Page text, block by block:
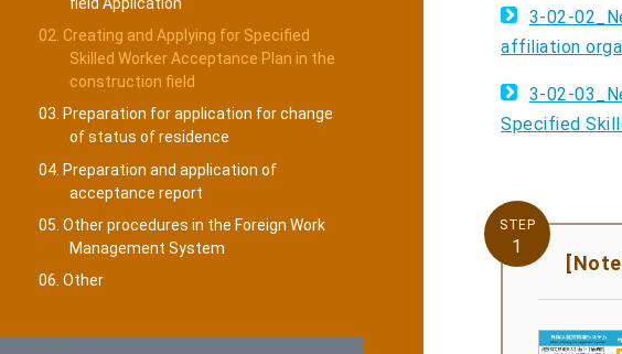
3-02-
affiliation
3-02-
Specified
STEP
1
02. Creating and Applying for Specified
Skilled Worker Acceptance Plan in the
construction field
03. Preparation for application for change
of status of residence
04. Preparation and application of
acceptance report
05. Other procedures in the Foreign Work
Management System
06. Other